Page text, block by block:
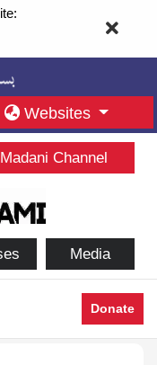
Websites
Madani Channel
Media
Donate